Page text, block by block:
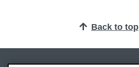
Back to top